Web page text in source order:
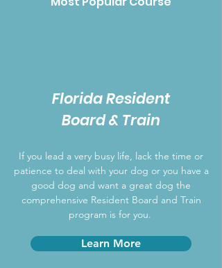
Florida Resident
Board & Train
If you lead a very busy life, lack the time or
patience to deal with your dog or you have a
good dog and want a great dog the
comprehensive Resident Board and Train
program is for you.
Learn More